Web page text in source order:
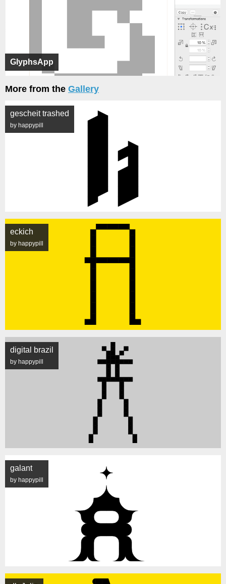
GlyphsApp
More from the Gallery
gescheit trashed
by happypill
eckich
by happypill
digital brazil
by happypill
galant
by happypill